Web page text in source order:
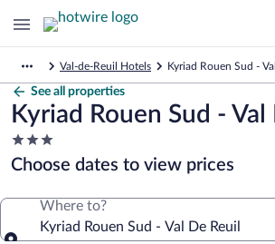
Val-de-Reuil Hotels Kyriad Rouen Sud -
See all properties
Kyriad Rouen Sud - Val
3.0
star
property
Choose dates to view prices
Where to?
Kyriad Rouen Sud - Val De Reuil